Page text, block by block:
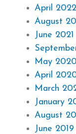
April 2022
August
June 2021
May 2020
April
March
January
August
June 2019